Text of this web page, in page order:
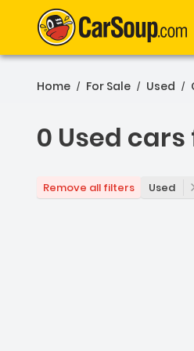
Home / For Sale / Used /
0 Used
0 Used cars
Remove all filters Used